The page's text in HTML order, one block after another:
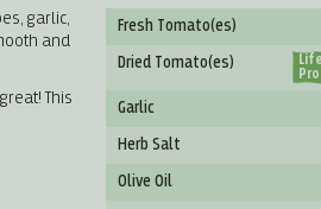
garlic,
and
This
Fresh Tomato(es)
Dried Tomato(es)
Garlic
Herb Salt
Olive Oil